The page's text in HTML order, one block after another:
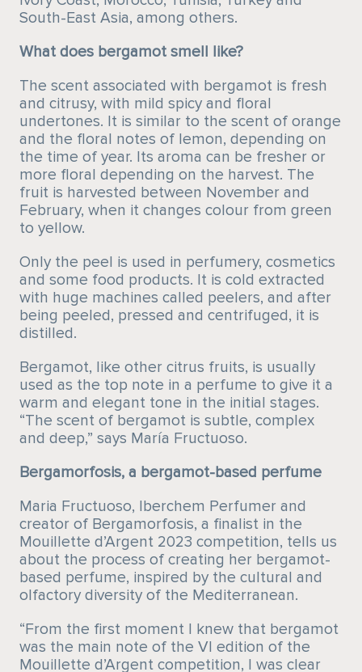
South-East Asia, among others.
What does bergamot smell like?
The scent associated with bergamot is fresh
and citrusy, with mild spicy and floral
undertones. It is similar to the scent of orange
and the floral notes of lemon, depending on
the time of year. Its aroma can be fresher or
more floral depending on the harvest. The
fruit is harvested between November and
February, when it changes colour from green
to yellow.
Only the peel is used in perfumery, cosmetics
and some food products. It is cold extracted
with huge machines called peelers, and after
being peeled, pressed and centrifuged, it is
distilled.
Bergamot, like other citrus fruits, is usually
used as the top note in a perfume to give it a
warm and elegant tone in the initial stages.
“The scent of bergamot is subtle, complex
and deep,” says María Fructuoso.
Bergamorfosis, a bergamot-based perfume
Maria Fructuoso, Iberchem Perfumer and
creator of Bergamorfosis, a finalist in the
Mouillette d’Argent 2023 competition, tells us
about the process of creating her bergamot-
based perfume, inspired by the cultural and
olfactory diversity of the Mediterranean.
“From the first moment I knew that bergamot
was the main note of the VI edition of the
Mouillette d’Argent competition, I was clear